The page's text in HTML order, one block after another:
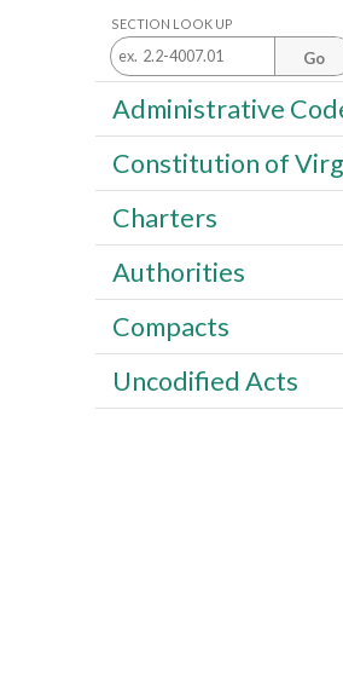
SECTION LOOK UP
Go
Administrative
Constitution of
Charters
Authorities
Compacts
Uncodified Acts